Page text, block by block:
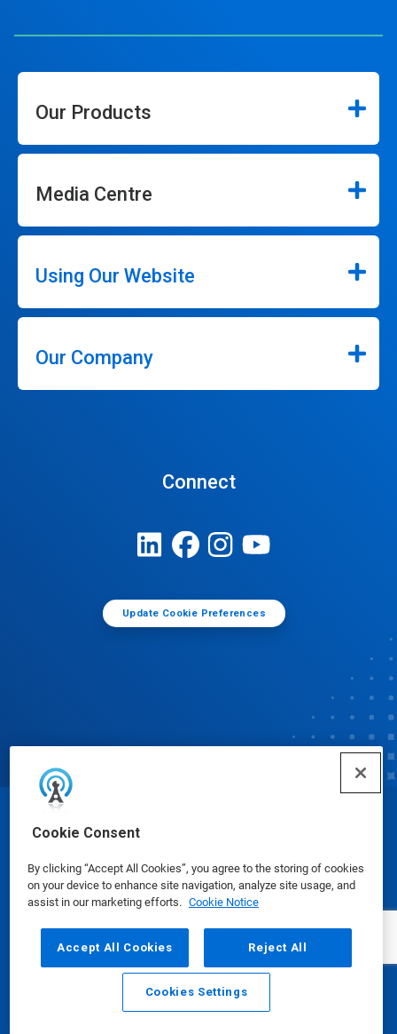
Cookie Consent
By clicking “Accept All Cookies”, you agree to the storing of cookies
on your device to enhance site navigation, analyze site usage, and
assist in our marketing efforts. Cookie Notice
Accept All Cookies Reject All
Cookies Settings
Our Products
Media Centre
Using Our Website
Our Company
Connect
Update Cookie Preferences
Email Call
Safety Data Sheets | Privacy Policy Terms of Use